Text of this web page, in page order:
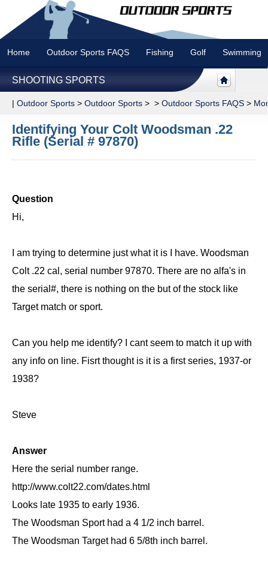
Home Outdoor Sports FAQS Fishing Golf Swimming
SHOOTING SPORTS
| Outdoor Sports > Outdoor Sports > > Outdoor Sports FAQS >
Identifying Your Colt Woodsman .22
Rifle (Serial # 97870)
Question
Hi,
I am trying to determine just what it is I have. Woodsman
Colt .22 cal, serial number 97870. There are no alfa's in
the serial#, there is nothing on the but of the stock like
Target match or sport.
Can you help me identify? I cant seem to match it up with
any info on line. Fisrt thought is it is a first series, 1937-or
1938?
Steve
Answer
Here the serial number range.
http://www.colt22.com/dates.html
Looks late 1935 to early 1936.
The Woodsman Sport had a 4 1/2 inch barrel.
The Woodsman Target had 6 5/8th inch barrel.